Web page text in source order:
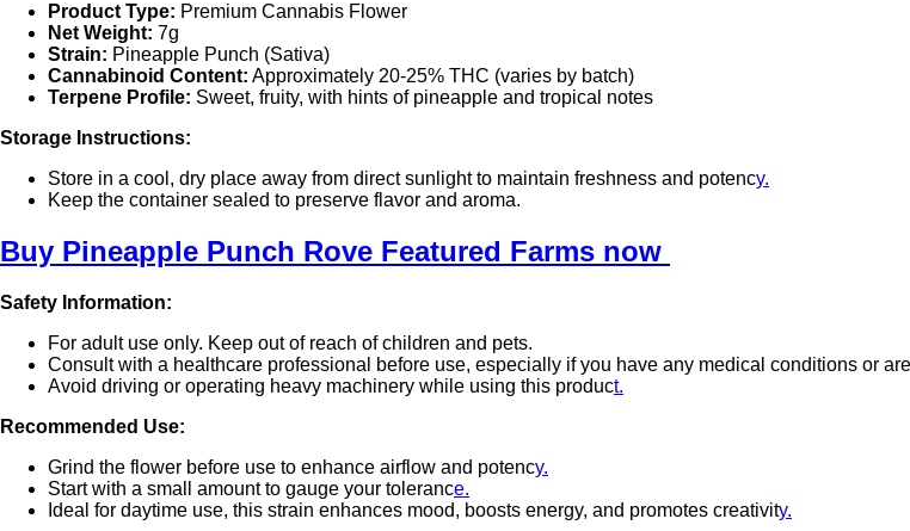
Product Type: Premium Cannabis Flower
Net Weight: 7g
Strain: Pineapple Punch (Sativa)
Cannabinoid Content: Approximately 20-25% THC (varies by batch)
Terpene Profile: Sweet, fruity, with hints of pineapple and tropical notes
Storage Instructions:
Store in a cool, dry place away from direct sunlight to maintain freshness and potency.
Keep the container sealed to preserve flavor and aroma.
Buy Pineapple Punch Rove Featured Farms now
Safety Information:
For adult use only. Keep out of reach of children and pets.
Consult with a healthcare professional before use, especially if you have any medical conditions or
Avoid driving or operating heavy machinery while using this product.
Recommended Use:
Grind the flower before use to enhance airflow and potency.
Start with a small amount to gauge your tolerance.
Ideal for daytime use, this strain enhances mood, boosts energy, and promotes creativity.